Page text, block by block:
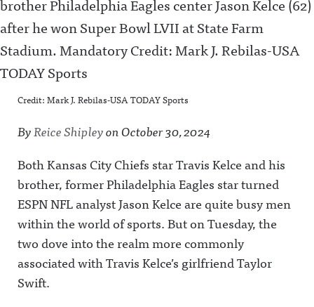
Credit: Mark J. Rebilas-USA TODAY Sports
ByReice ShipleyonOctober 30, 2024
Both Kansas City Chiefs star Travis Kelce and his
brother, former Philadelphia Eagles star turned
ESPN NFL analyst Jason Kelce are quite busy men
within the world of sports. But on Tuesday, the
two dove into the realm more commonly
associated with Travis Kelce’s girlfriend Taylor
Swift.